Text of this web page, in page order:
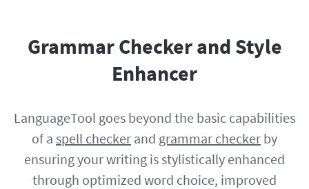
Grammar Checker and Style
Enhancer
LanguageTool goes beyond the basic capabilities
of a spell checker and grammar checker by
ensuring your writing is stylistically enhanced
through optimized word choice, improved